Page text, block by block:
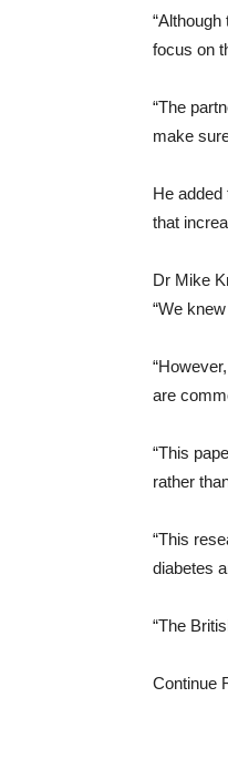
focus on
“The
make
He added
that
Dr Mike
“We
are
“This
rather
“This
diabetes
“The
Continue